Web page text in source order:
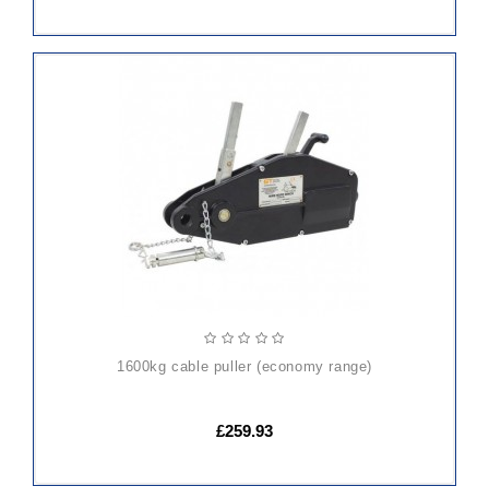
1600kg cable puller (economy range)
£259.93